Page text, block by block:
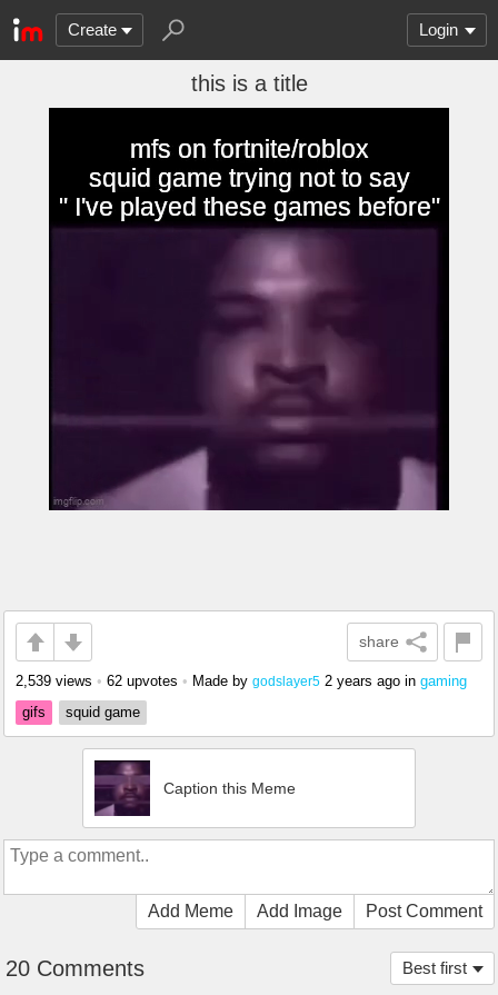
Create Login
this is a title
share
2,539 views • 62 upvotes • Made by godslayer5 2 years ago in gaming
gifs
squid game
Caption this Meme
Add Meme Add Image Post Comment
Best first
20 Comments